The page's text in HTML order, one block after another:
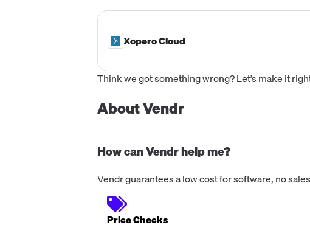
Xopero Cloud
Think we got something wrong? Let’s make it
About Vendr
How can Vendr help me?
Vendr guarantees a low cost for software, no
Price Checks